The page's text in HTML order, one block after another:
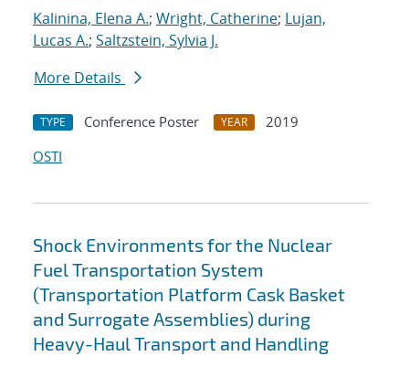
Kalinina, Elena A.; Wright, Catherine; Lujan,
Lucas A.; Saltzstein, Sylvia J.
More Details
TYPE Conference Poster YEAR
2019
OSTI
Shock Environments for the Nuclear
Fuel Transportation System
(Transportation Platform Cask Basket
and Surrogate Assemblies) during
Heavy-Haul Transport and Handling